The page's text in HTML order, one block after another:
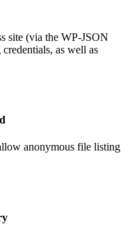
site (via the WP-JSON
as well as
anonymous file listing